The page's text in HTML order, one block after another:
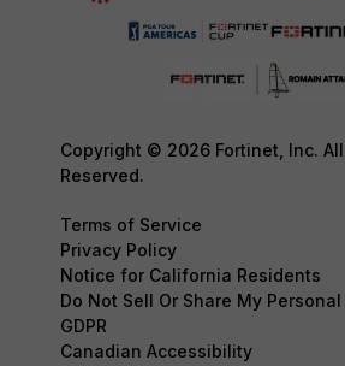
Copyright © 2026 Fortinet, Inc.
Reserved.
Terms of Service
Privacy Policy
Notice for California Residents
Do Not Sell Or Share My
GDPR
Canadian Accessibility